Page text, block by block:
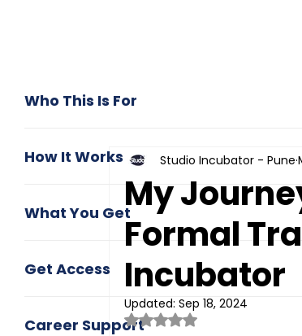
Who This Is For
How It Works
What You Get
Get Access
Career Support
My
Formal
Incubator
Studio Incubator - Pune
Updated: Sep 18, 2024
Rated NaN out of 5 stars.